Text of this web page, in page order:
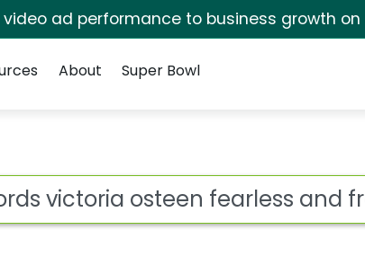
video ad performance to business growth on
About Super Bowl
victoria